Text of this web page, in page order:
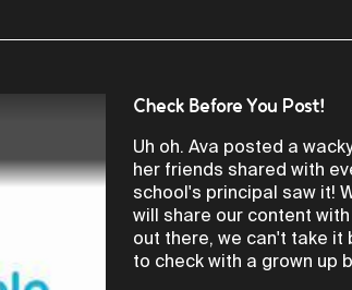
Check Before You Post!
Uh oh. Ava posted a
her friends shared with
school's principal saw it!
will share our content
out there, we can't take it
to check with a grown up